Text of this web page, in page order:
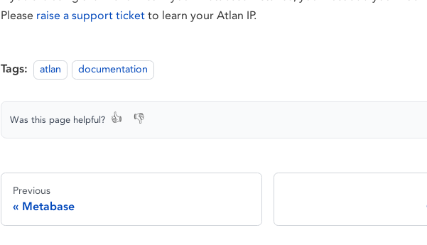
Please raise a support ticket to learn your Atlan IP.
Tags: atlan documentation
Was this page helpful? 👍 👎
Previous
Metabase